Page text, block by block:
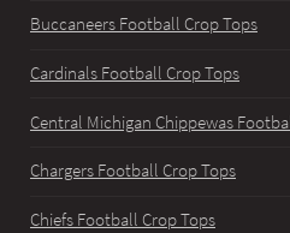
Buccaneers Football Crop Tops
Cardinals Football Crop Tops
Central Michigan Chippewas
Chargers Football Crop Tops
Chiefs Football Crop Tops